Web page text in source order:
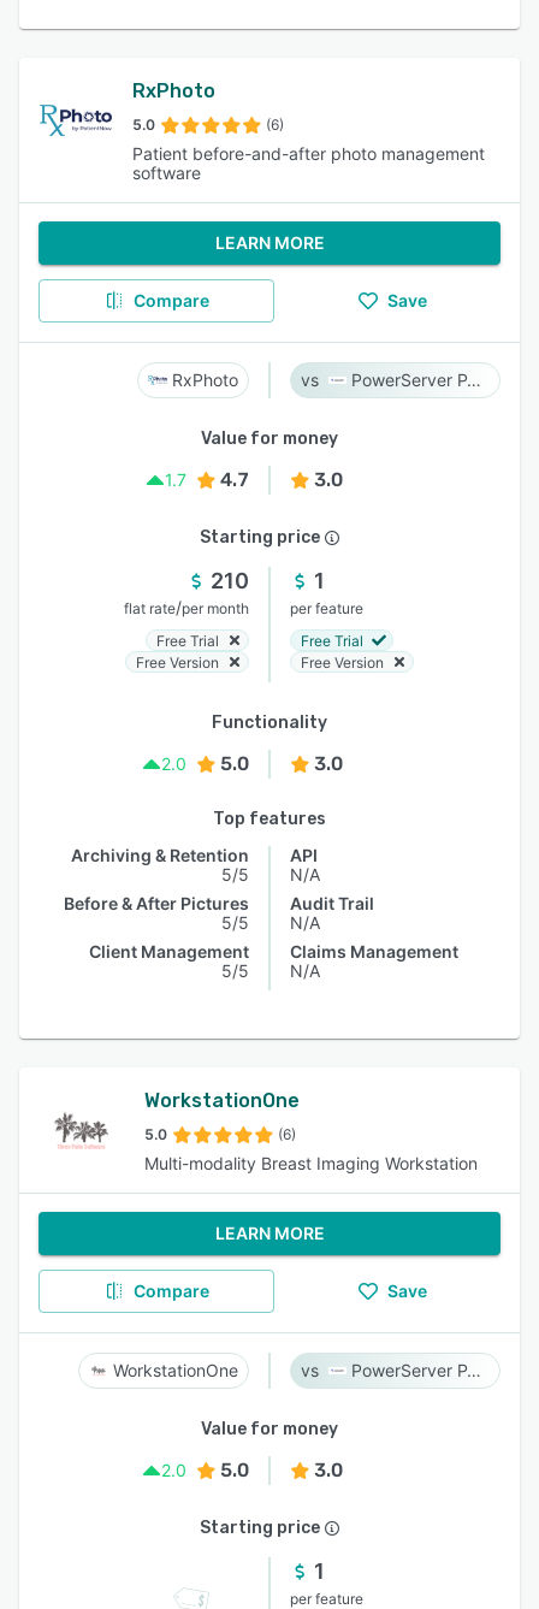
RxPhoto
5.0 (6)
Patient before-and-after photo management
software
LEARN MORE
Compare Save
RxPhoto PowerServer PACS
Value for money
1.7
4.7 3.0
Starting price
210
flat rate/per month
Free Trial
Free Version
1
per feature
Free Trial
Free Version
Functionality
2.0
5.0 3.0
Top features
Archiving & Retention
5/5
Before & After Pictures
5/5
Client Management
5/5
API
N/A
Audit Trail
N/A
Claims Management
N/A
WorkstationOne
5.0 (6)
Multi-modality Breast Imaging Workstation
LEARN MORE
Compare Save
WorkstationOne PowerServer PACS
Value for money
2.0
5.0 3.0
Starting price
1
per feature